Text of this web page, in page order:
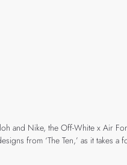
and Nike, the Off-White x Air
from ‘The Ten,’ as it takes